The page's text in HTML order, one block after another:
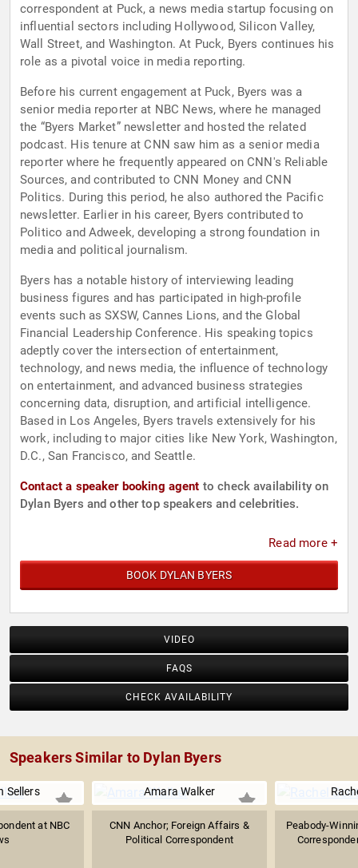
correspondent at Puck, a news media startup focusing on
influential sectors including Hollywood, Silicon Valley,
Wall Street, and Washington. At Puck, Byers continues his
role as a pivotal voice in media reporting.
Before his current engagement at Puck, Byers was a
senior media reporter at NBC News, where he managed
the “Byers Market” newsletter and hosted the related
podcast. His tenure at CNN saw him as a senior media
reporter where he frequently appeared on CNN's Reliable
Sources, and contributed to CNN Money and CNN
Politics. During this period, he also authored the Pacific
newsletter. Earlier in his career, Byers contributed to
Politico and Adweek, developing a strong foundation in
media and political journalism.
Byers has a notable history of interviewing leading
business figures and has participated in high-profile
events such as SXSW, Cannes Lions, and the Global
Financial Leadership Conference. His speaking topics
adeptly cover the intersection of entertainment,
technology, and news media, the influence of technology
on entertainment, and advanced business strategies
concerning data, disruption, and artificial intelligence.
Based in Los Angeles, Byers travels extensively for his
work, including to major cities like New York, Washington,
D.C., San Francisco, and Seattle.
Contact a speaker booking agent to check availability on
Dylan Byers and other top speakers and celebrities.
Read more +
BOOK DYLAN BYERS
VIDEO
FAQS
CHECK AVAILABILITY
Speakers Similar to Dylan Byers
Sellers
at NBC
Amara Walker
CNN Anchor; Foreign Affairs &
Political Correspondent
Peabody-